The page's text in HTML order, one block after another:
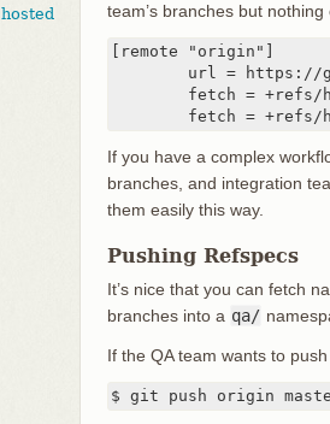
hosted
team’s branches but
[remote "origin"]
fetch =
If you have a complex
branches, and integration
them easily this way.
Pushing Refspecs
It’s nice that you can fetch
branches into a qa/
If the QA team wants to
$ git push origin